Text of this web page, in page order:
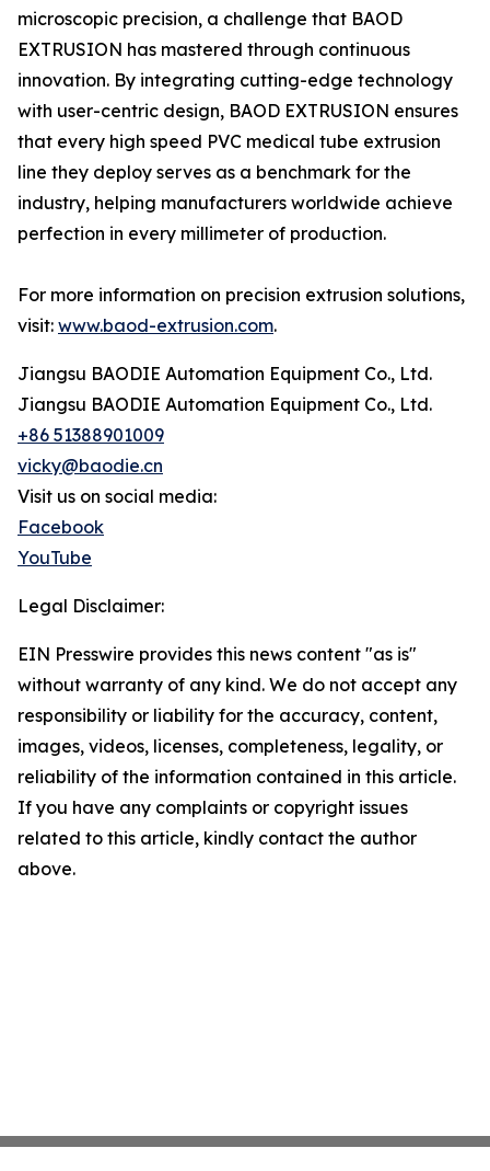
microscopic precision, a challenge that BAOD
EXTRUSION has mastered through continuous
innovation. By integrating cutting-edge technology
with user-centric design, BAOD EXTRUSION ensures
that every high speed PVC medical tube extrusion
line they deploy serves as a benchmark for the
industry, helping manufacturers worldwide achieve
perfection in every millimeter of production.
For more information on precision extrusion solutions,
visit: www.baod-extrusion.com.
Jiangsu BAODIE Automation Equipment Co., Ltd.
Jiangsu BAODIE Automation Equipment Co., Ltd.
+86 51388901009
vicky@baodie.cn
Visit us on social media:
Facebook
YouTube
Legal Disclaimer:
EIN Presswire provides this news content "as is"
without warranty of any kind. We do not accept any
responsibility or liability for the accuracy, content,
images, videos, licenses, completeness, legality, or
reliability of the information contained in this article.
If you have any complaints or copyright issues
related to this article, kindly contact the author
above.